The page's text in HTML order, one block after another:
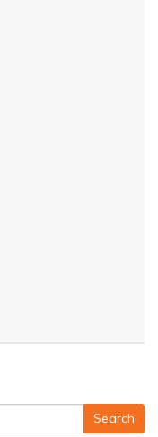
Search